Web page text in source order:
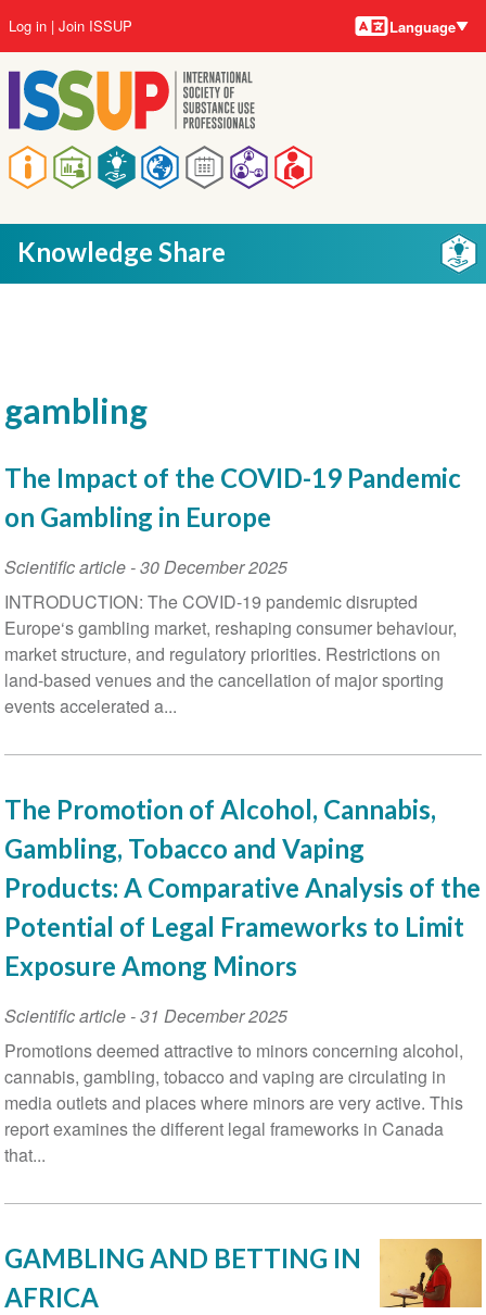
to
main
content
Main
navigation
User
account
menu
Log in Join ISSUP Language
Knowledge Share
gambling
The Impact of the COVID-19 Pandemic
on Gambling in Europe
Scientific article-30 December 2025
INTRODUCTION: The COVID-19 pandemic disrupted
Europe‘s gambling market, reshaping consumer behaviour,
market structure, and regulatory priorities. Restrictions on
land-based venues and the cancellation of major sporting
events accelerated a...
The Promotion of Alcohol, Cannabis,
Gambling, Tobacco and Vaping
Products: A Comparative Analysis of the
Potential of Legal Frameworks to Limit
Exposure Among Minors
Scientific article-31 December 2025
Promotions deemed attractive to minors concerning alcohol,
cannabis, gambling, tobacco and vaping are circulating in
media outlets and places where minors are very active. This
report examines the different legal frameworks in Canada
that...
GAMBLING AND BETTING IN
AFRICA